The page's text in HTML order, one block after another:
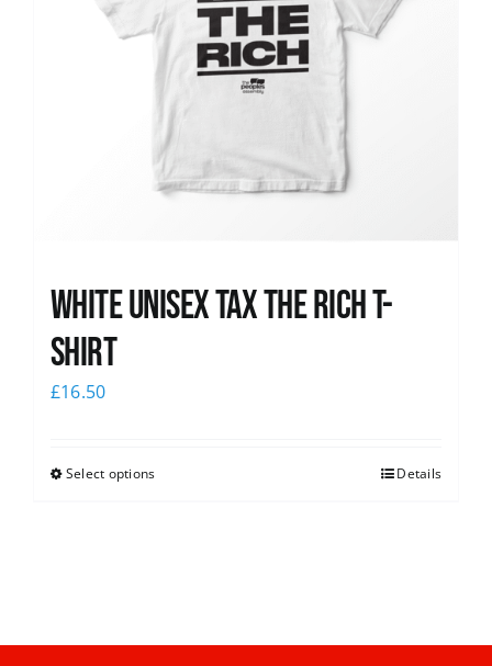
White UNISEX Tax the Rich T-
Shirt
£16.50
Select options Details